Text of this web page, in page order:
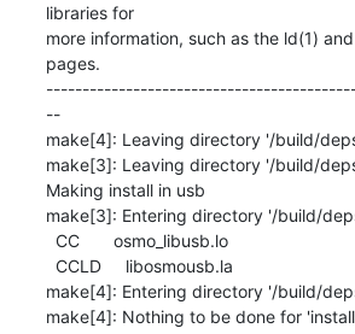
libraries for
more information, such as the ld(1)
pages.
--
make[4]: Leaving directory '/build/
make[3]: Leaving directory '/build/
Making install in usb
make[3]: Entering directory '/build/
make[4]: Entering directory '/build/
make[4]: Nothing to be done for